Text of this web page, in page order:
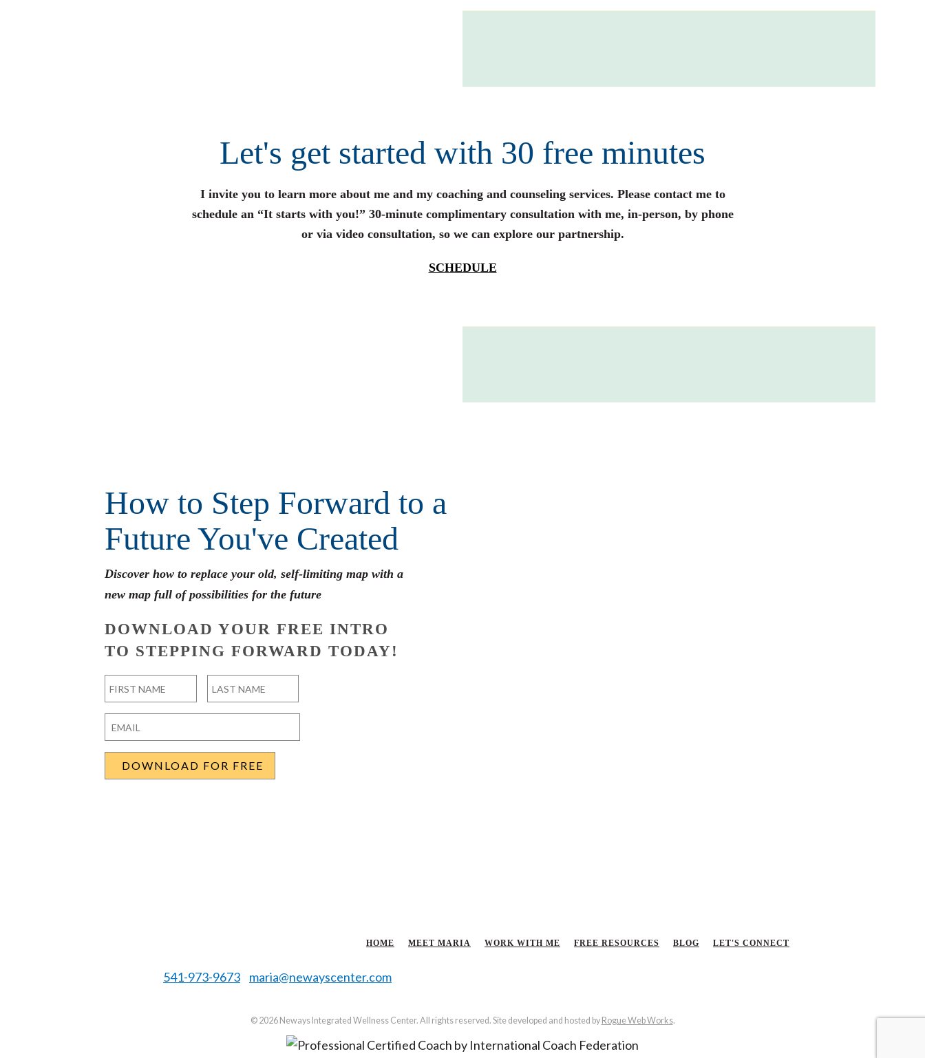
Let's get started with 30 free minutes
I invite you to learn more about me and my coaching and counseling services. Please contact me to
schedule an “It starts with you!” 30-minute complimentary consultation with me, in-person, by phone
or via video consultation, so we can explore our partnership.
SCHEDULE
How to Step Forward to a
Future You've Created
Discover how to replace your old, self-limiting map with a
new map full of possibilities for the future
DOWNLOAD YOUR FREE INTRO
TO STEPPING FORWARD TODAY!
First Last
Email
HOME MEET MARIA WORK WITH ME FREE RESOURCES BLOG LET'S CONNECT
541-973-9673 maria@newayscenter.com
© 2026 Neways Integrated Wellness Center. All rights reserved. Site developed and hosted by Rogue Web Works.